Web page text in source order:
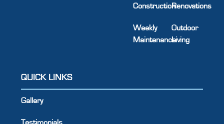
Construction
Weekly
Maintenance
Renovations
Outdoor
Living
QUICK LINKS
Gallery